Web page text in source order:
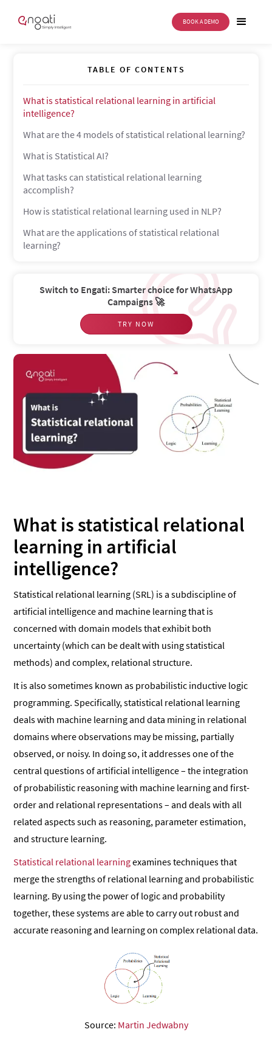
BOOK A DEMO
Statistical relational learning
TABLE OF CONTENTS
What is statistical relational learning in artificial
intelligence?
What are the 4 models of statistical relational learning?
What is Statistical AI?
What tasks can statistical relational learning
accomplish?
How is statistical relational learning used in NLP?
What are the applications of statistical relational
learning?
Switch to Engati: Smarter choice for WhatsApp
Campaigns 🚀
TRY NOW
What is statistical relational
learning in artificial
intelligence?
Statistical relational learning (SRL) is a subdiscipline of
artificial intelligence and machine learning that is
concerned with domain models that exhibit both
uncertainty (which can be dealt with using statistical
methods) and complex, relational structure.
It is also sometimes known as probabilistic inductive logic
programming. Specifically, statistical relational learning
deals with machine learning and data mining in relational
domains where observations may be missing, partially
observed, or noisy. In doing so, it addresses one of the
central questions of artificial intelligence – the integration
of probabilistic reasoning with machine learning and first-
order and relational representations – and deals with all
related aspects such as reasoning, parameter estimation,
and structure learning.
Statistical relational learningexamines techniques that
merge the strengths of relational learning and probabilistic
learning. By using the power of logic and probability
together, these systems are able to carry out robust and
accurate reasoning and learning on complex relational data.
Source: Martin Jedwabny